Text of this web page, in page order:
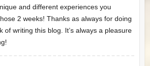
and different experiences you
2 weeks! Thanks as always for doing
of writing this blog. It’s always a pleasure